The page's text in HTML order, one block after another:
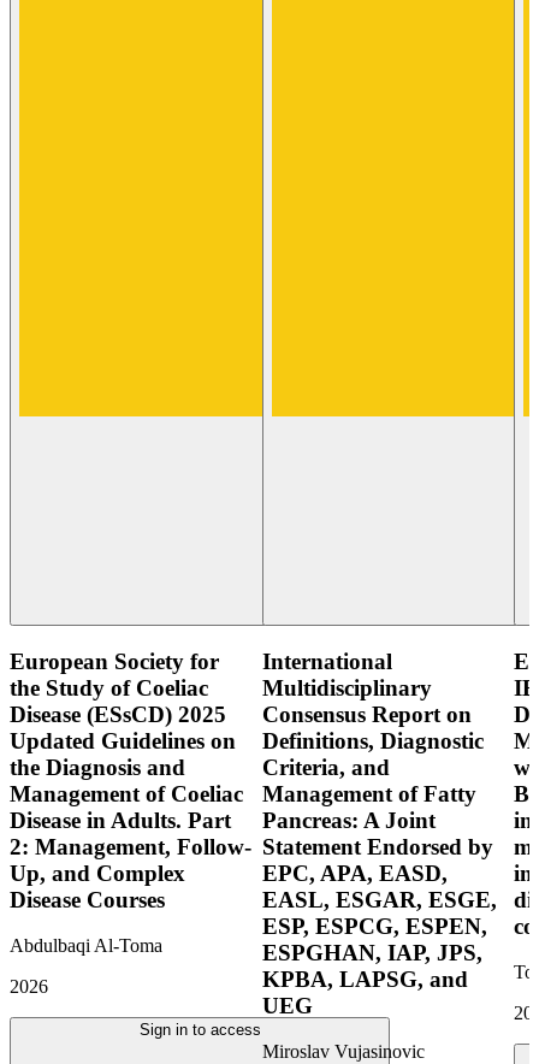
European Society for
the Study of Coeliac
Disease (ESsCD) 2025
Updated Guidelines on
the Diagnosis and
Management of Coeliac
Disease in Adults. Part
2: Management, Follow-
Up, and Complex
Disease Courses
Abdulbaqi Al-Toma
2026
Sign in to access
International
Multidisciplinary
Consensus Report on
Definitions, Diagnostic
Criteria, and
Management of Fatty
Pancreas: A Joint
Statement Endorsed by
EPC, APA, EASD,
EASL, ESGAR, ESGE,
ESP, ESPCG, ESPEN,
ESPGHAN, IAP, JPS,
KPBA, LAPSG, and
UEG
Miroslav Vujasinovic